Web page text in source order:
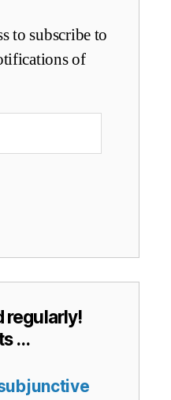
to subscribe to
of
regularly!
…